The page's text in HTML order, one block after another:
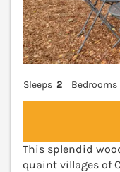
Sleeps 2 Bedrooms
This splendid
quaint villages of